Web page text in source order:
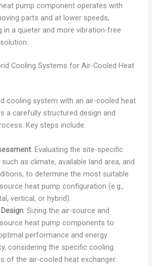
pump component operates with
parts and at lower speeds,
in a quieter and more vibration-free
Cooling Systems for Air-Cooled Heat
cooling system with an air-cooled heat
a carefully structured design and
Key steps include:
: Evaluating the site-specific
as climate, available land area, and
to determine the most suitable
heat pump configuration (e.g.,
vertical, or hybrid).
: Sizing the air-source and
heat pump components to
performance and energy
considering the specific cooling
of the air-cooled heat exchanger.